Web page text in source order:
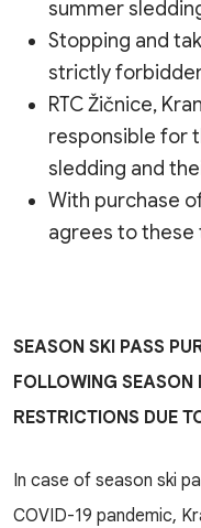
summer
Stopping and
strictly
RTC Žičnice,
responsible for
sledding and
With purchase
agrees to these
SEASON SKI PASS
FOLLOWING SEASON
RESTRICTIONS DUE
In case of season ski
COVID-19 pandemic,